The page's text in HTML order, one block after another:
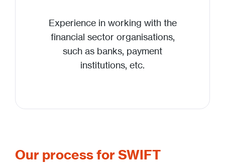
Experience in working with the
financial sector organisations,
such as banks, payment
institutions, etc.
Our process for SWIFT